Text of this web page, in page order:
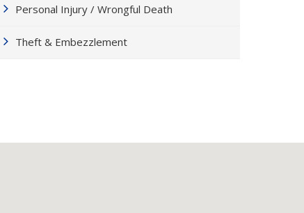
Personal Injury / Wrongful Death
Theft & Embezzlement